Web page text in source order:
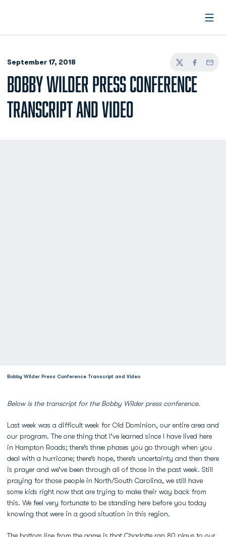
September 17, 2018
TwitterFacebook
Email
BOBBY WILDER PRESS CONFERENCE
TRANSCRIPT AND VIDEO
Bobby Wilder Press Conference Transcript and Video
Below is the transcript for the Bobby Wilder press conference.
Last week was a difficult week for Old Dominion, our entire area and
our program. The one thing that I’ve learned since I have lived here
in Hampton Roads; there’s three phases you go through when you
deal with a hurricane; there’s hope, there’s uncertainty and then there
is prayer and we’ve been through all of those in the past week. Still
praying for those people in North/South Carolina, we still have
some kids right now that are trying to make their way back from
this. We feel very fortunate to be standing here before you today
knowing that were in a good situation in this region.